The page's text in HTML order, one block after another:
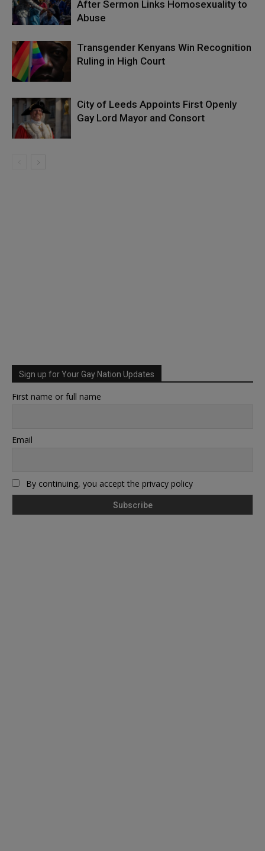
After Sermon Links Homosexuality to
Abuse
Transgender Kenyans Win Recognition
Ruling in High Court
City of Leeds Appoints First Openly
Gay Lord Mayor and Consort
Sign up for Your Gay Nation Updates
First name or full name
Email
By continuing, you accept the privacy policy